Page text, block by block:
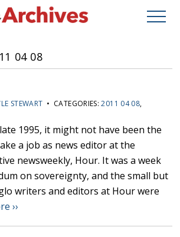
04 08
STEWART • CATEGORIES:2011 04 08,
1995, it might not have been the
a job as news editor at the
newsweekly, Hour. It was a week
on sovereignty, and the small but
writers and editors at Hour were
››